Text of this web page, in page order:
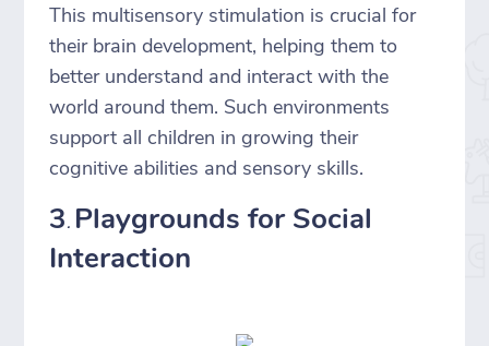
This multisensory stimulation is crucial for
their brain development, helping them to
better understand and interact with the
world around them. Such environments
support all children in growing their
cognitive abilities and sensory skills.
3. Playgrounds for Social
Interaction